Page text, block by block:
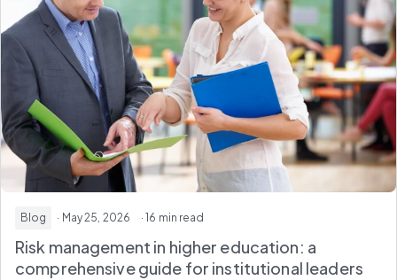
Blog · May 25, 2026 · 16 min read
Risk management in higher education: a
comprehensive guide for institutional leaders